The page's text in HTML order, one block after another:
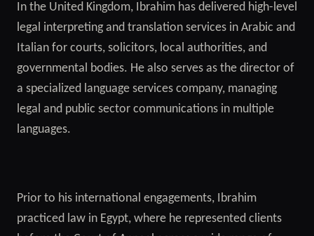
In the United Kingdom, Ibrahim has delivered high-level
legal interpreting and translation services in Arabic and
Italian for courts, solicitors, local authorities, and
governmental bodies. He also serves as the director of
a specialized language services company, managing
legal and public sector communications in multiple
languages.
Prior to his international engagements, Ibrahim
practiced law in Egypt, where he represented clients